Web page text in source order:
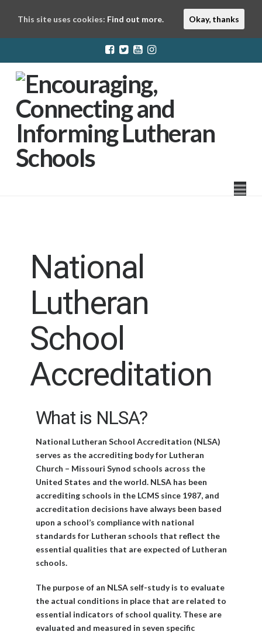
LuthEd
National
Lutheran
School
Accreditation
What is NLSA?
National Lutheran School Accreditation (NLSA)
serves as the accrediting body for Lutheran
Church – Missouri Synod schools across the
United States and the world. NLSA has been
accrediting schools in the LCMS since 1987, and
accreditation decisions have always been based
upon a school’s compliance with national
standards for Lutheran schools that reflect the
essential qualities that are expected of Lutheran
schools.
The purpose of an NLSA self-study is to evaluate
the actual conditions in place that are related to
essential indicators of school quality. These are
evaluated and measured in seven specific
This site uses cookies: Find out more. Okay, thanks